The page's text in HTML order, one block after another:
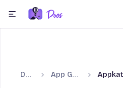
Skip to content
Docs App Guides